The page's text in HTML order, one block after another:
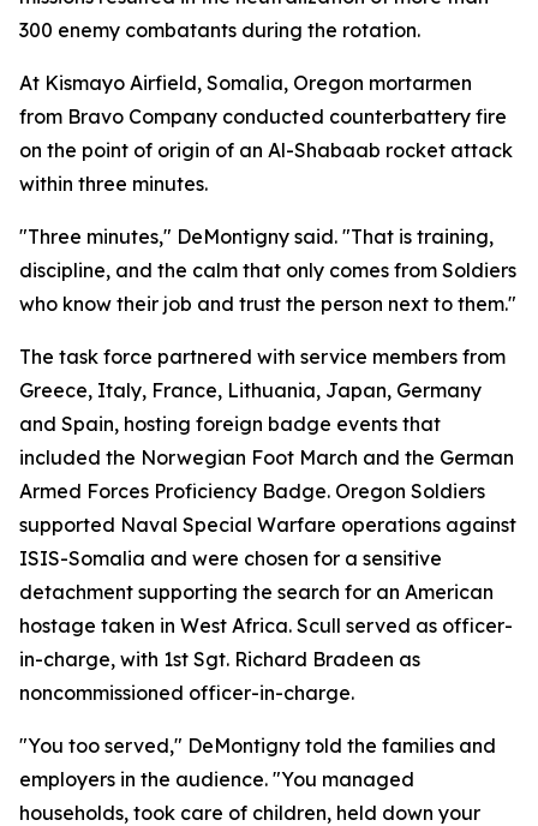
300 enemy combatants during the rotation.
At Kismayo Airfield, Somalia, Oregon mortarmen
from Bravo Company conducted counterbattery fire
on the point of origin of an Al-Shabaab rocket attack
within three minutes.
"Three minutes," DeMontigny said. "That is training,
discipline, and the calm that only comes from Soldiers
who know their job and trust the person next to them."
The task force partnered with service members from
Greece, Italy, France, Lithuania, Japan, Germany
and Spain, hosting foreign badge events that
included the Norwegian Foot March and the German
Armed Forces Proficiency Badge. Oregon Soldiers
supported Naval Special Warfare operations against
ISIS-Somalia and were chosen for a sensitive
detachment supporting the search for an American
hostage taken in West Africa. Scull served as officer-
in-charge, with 1st Sgt. Richard Bradeen as
noncommissioned officer-in-charge.
"You too served," DeMontigny told the families and
employers in the audience. "You managed
households, took care of children, held down your